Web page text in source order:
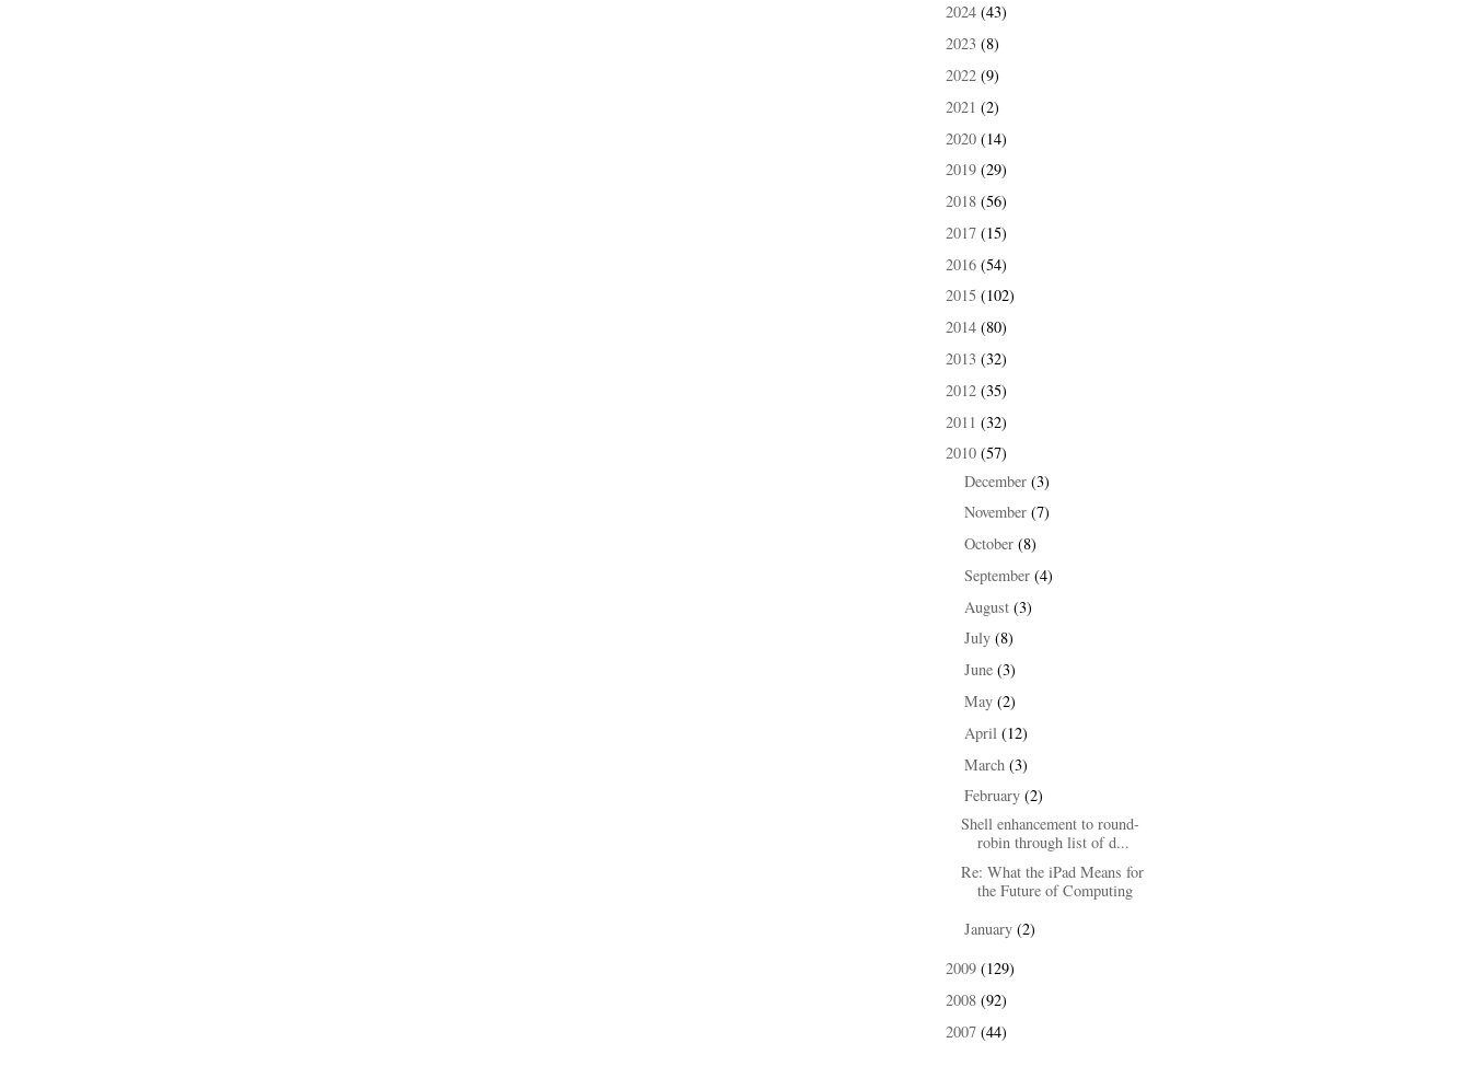
2024 (43)
2023 (8)
2022 (9)
2021 (2)
2020 (14)
2019 (29)
2018 (56)
2017 (15)
2016 (54)
2015 (102)
2014 (80)
2013 (32)
2012 (35)
2011 (32)
2010 (57)
►December(3)
►November(7)
►October(8)
►September(4)
August(3)
►July(8)
►June(3)
►May(2)
April(12)
►March(3)
▼February(2)
Shell enhancement to round-
robin through list of d...
Re: What the iPad Means for
the Future of Computing
►January(2)
2009 (129)
2008 (92)
2007 (44)